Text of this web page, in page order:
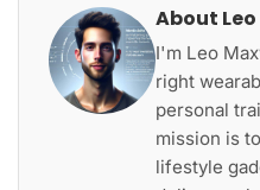
About
I'm Leo
right
personal
mission is
lifestyle